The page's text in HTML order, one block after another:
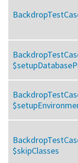
$skipClasses